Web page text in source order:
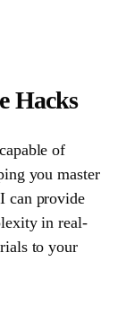
Hacks
of
you master
can provide
in real-
to your